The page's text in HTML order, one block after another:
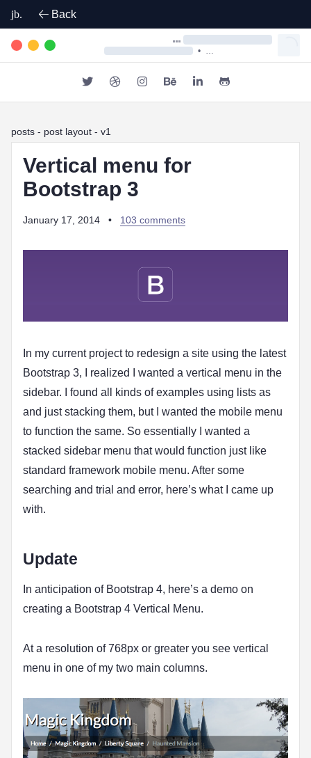
jb. Back
•
posts - post layout - v1
Vertical menu for
Bootstrap 3
January 17, 2014 • 103 comments
In my current project to redesign a site using the latest
Bootstrap 3, I realized I wanted a vertical menu in the
sidebar. I found all kinds of examples using lists as
and just stacking them, but I wanted the mobile menu
to function the same. So essentially I wanted a
stacked sidebar menu that would function just like
standard framework mobile menu. After some
searching and trial and error, here’s what I came up
with.
Update
In anticipation of Bootstrap 4, here’s a demo on
creating a Bootstrap 4 Vertical Menu.
At a resolution of 768px or greater you see vertical
menu in one of my two main columns.